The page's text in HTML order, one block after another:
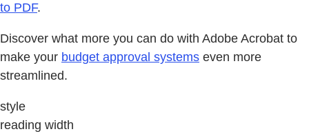
to PDF.
Discover what more you can do with Adobe Acrobat to
make your budget approval systems even more
streamlined.
style
reading width